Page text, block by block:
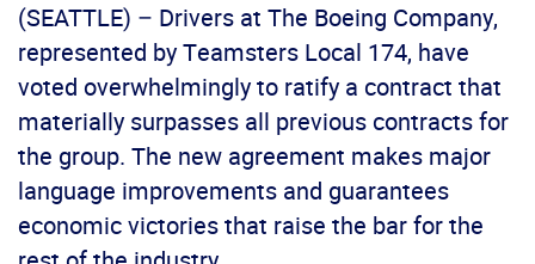
(SEATTLE) – Drivers at The Boeing Company,
represented by Teamsters Local 174, have
voted overwhelmingly to ratify a contract that
materially surpasses all previous contracts for
the group. The new agreement makes major
language improvements and guarantees
economic victories that raise the bar for the